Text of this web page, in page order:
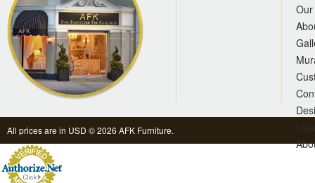
All prices are in USD © 2026 AFK Furniture.